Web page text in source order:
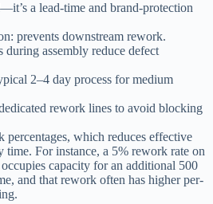
a lead-time and brand-protection
prevents downstream rework.
assembly reduce defect
2–4 day process for medium
rework lines to avoid blocking
percentages, which reduces effective
time. For instance, a 5% rework rate on
capacity for an additional 500
and that rework often has higher per-